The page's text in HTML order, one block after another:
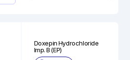
Doxepin Hydrochloride
Imp. B (EP)